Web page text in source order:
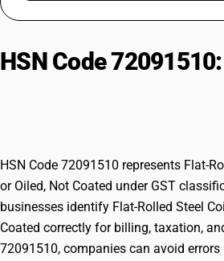
Try BUSY free for 15 days.
HSN Code 72091510:
HSN Code 72091510 represents Flat-
or Oiled, Not Coated under GST
businesses identify Flat-Rolled Steel
Coated correctly for billing, taxation,
72091510, companies can avoid